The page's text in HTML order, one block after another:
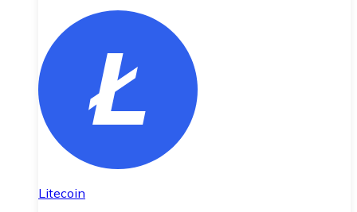
Litecoin